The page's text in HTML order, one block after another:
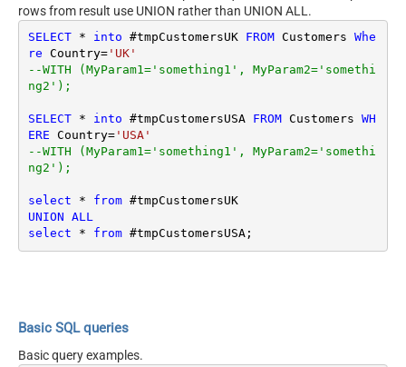
rows from result use UNION rather than UNION ALL.
SELECT * into #tmpCustomersUK FROM Customers Whe
re Country='UK'
--WITH (MyParam1='something1', MyParam2='somethi
ng2');
SELECT * into #tmpCustomersUSA FROM Customers WH
ERE Country='USA'
--WITH (MyParam1='something1', MyParam2='somethi
ng2');
select * from
#tmpCustomersUK
UNION ALL
select
* from
Basic SQL queries
Basic query examples.